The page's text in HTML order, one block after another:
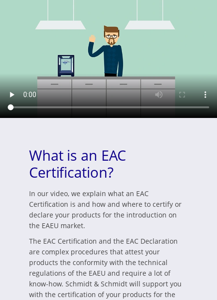
What is an EAC
Certification?
In our video, we explain what an EAC
Certification is and how and where to certify or
declare your products for the introduction on
the EAEU market.
The EAC Certification and the EAC Declaration
are complex procedures that attest your
products the conformity with the technical
regulations of the EAEU and require a lot of
know-how. Schmidt & Schmidt will support you
with the certification of your products for the